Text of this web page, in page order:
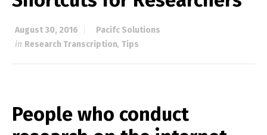
August 30, 2016
Pacifc Solutions
in Research Transcription, Tips
People who conduct